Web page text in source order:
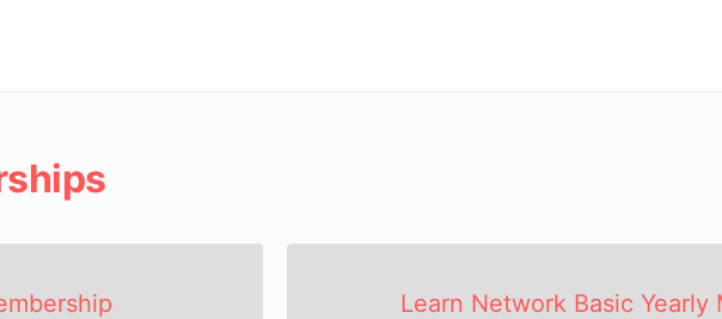
Learn Network Basic Yearly